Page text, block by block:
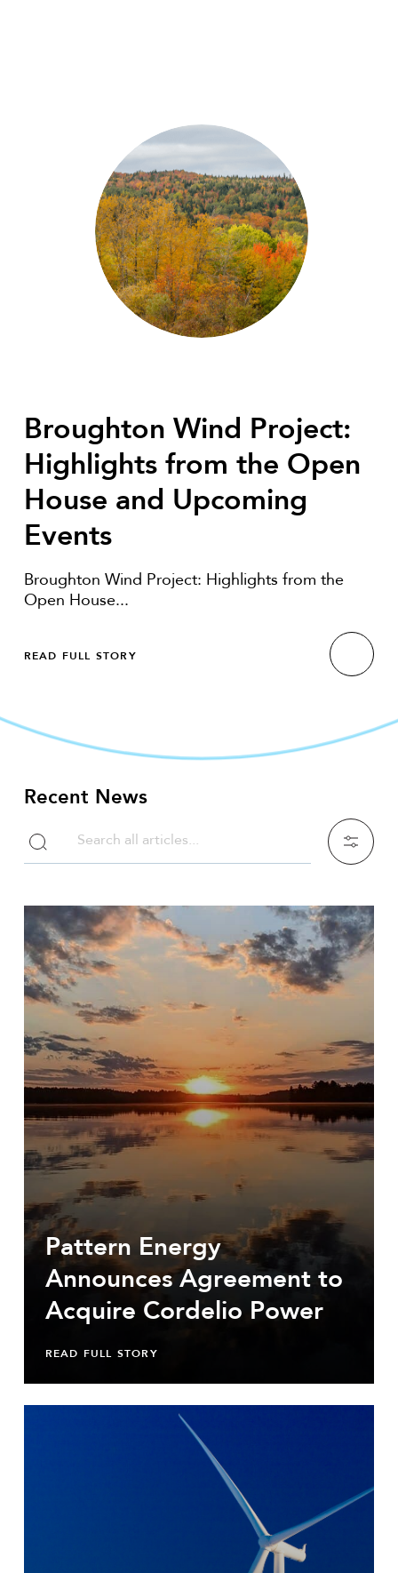
Broughton Wind Project:
Highlights from the Open
House and Upcoming
Events
Broughton Wind Project: Highlights from the
Open House...
READ FULL STORY
Recent News
Pattern Energy
Announces Agreement to
Acquire Cordelio Power
READ FULL STORY